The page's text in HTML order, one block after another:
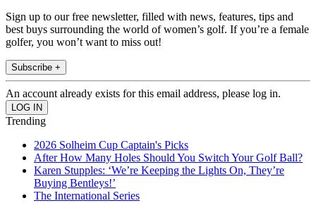
Sign up to our free newsletter, filled with news, features, tips and
best buys surrounding the world of women’s golf. If you’re a female
golfer, you won’t want to miss out!
Subscribe +
An account already exists for this email address, please log in.
Trending
2026 Solheim Cup Captain's Picks
After How Many Holes Should You Switch Your Golf Ball?
Karen Stupples: ‘We’re Keeping the Lights On, They’re
Buying Bentleys!’
The International Series